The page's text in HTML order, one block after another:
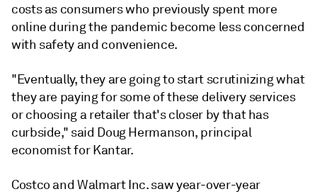
costs as consumers who previously spent more
online during the pandemic become less concerned
with safety and convenience.
"Eventually, they are going to start scrutinizing what
they are paying for some of these delivery services
or choosing a retailer that's closer by that has
curbside," said Doug Hermanson, principal
economist for Kantar.
Costco and Walmart Inc. saw year-over-year